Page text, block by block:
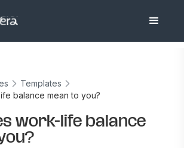
Templates
balance mean to you?
work-life balance